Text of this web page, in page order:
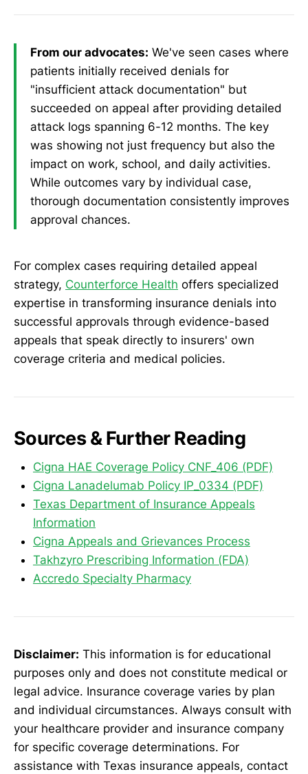
From our advocates: We've seen cases where
patients initially received denials for
"insufficient attack documentation" but
succeeded on appeal after providing detailed
attack logs spanning 6-12 months. The key
was showing not just frequency but also the
impact on work, school, and daily activities.
While outcomes vary by individual case,
thorough documentation consistently improves
approval chances.
For complex cases requiring detailed appeal
strategy, Counterforce Health offers specialized
expertise in transforming insurance denials into
successful approvals through evidence-based
appeals that speak directly to insurers' own
coverage criteria and medical policies.
Sources & Further Reading
Cigna HAE Coverage Policy CNF_406 (PDF)
Cigna Lanadelumab Policy IP_0334 (PDF)
Texas Department of Insurance Appeals
Information
Cigna Appeals and Grievances Process
Takhzyro Prescribing Information (FDA)
Accredo Specialty Pharmacy
Disclaimer: This information is for educational
purposes only and does not constitute medical or
legal advice. Insurance coverage varies by plan
and individual circumstances. Always consult with
your healthcare provider and insurance company
for specific coverage determinations. For
assistance with Texas insurance appeals, contact